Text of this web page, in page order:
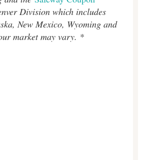
Division which includes
New Mexico, Wyoming and
market may vary. *